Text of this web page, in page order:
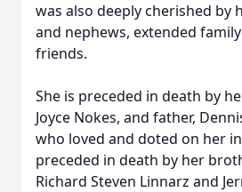
was also deeply cherished by
and nephews, extended
friends.
She is preceded in death by
Joyce Nokes, and father,
who loved and doted on her
preceded in death by her
Richard Steven Linnarz and